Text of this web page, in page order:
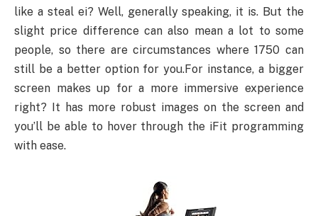
like a steal ei? Well, generally speaking, it is. But the
slight price difference can also mean a lot to some
people, so there are circumstances where 1750 can
still be a better option for you.For instance, a bigger
screen makes up for a more immersive experience
right? It has more robust images on the screen and
you’ll be able to hover through the iFit programming
with ease.